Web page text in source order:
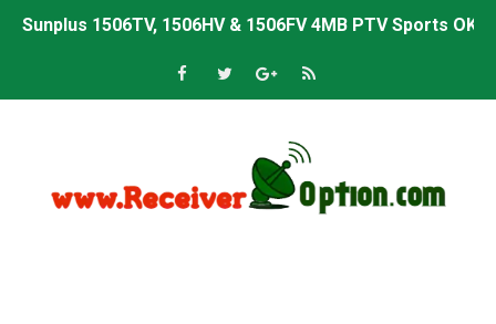
Sunplus 1506TV, 1506HV & 1506FV 4MB PTV Sports OK
Sunplus 1506TV, 1506HV & 1506FV 4MB Built-in WiFi
Sunplus 1506T & 1506F 4MB PTV Sports BISS Key OK